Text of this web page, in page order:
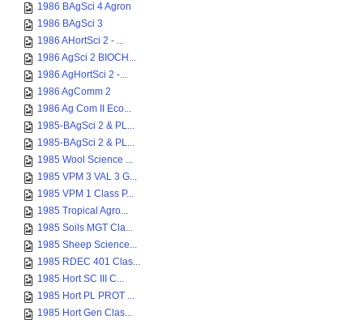
1986 BAgSci 4 Agron
1986 BAgSci 3
1986 AHortSci 2 - ...
1986 AgSci 2 BIOCH...
1986 AgHortSci 2 -...
1986 AgComm 2
1986 Ag Com II Eco...
1985-BAgSci 2 & PL...
1985-BAgSci 2 & PL...
1985 Wool Science ...
1985 VPM 3 VAL 3 G...
1985 VPM 1 Class P...
1985 Tropical Agro...
1985 Soils MGT Cla...
1985 Sheep Science...
1985 RDEC 401 Clas...
1985 Hort SC III C...
1985 Hort PL PROT ...
1985 Hort Gen Clas...